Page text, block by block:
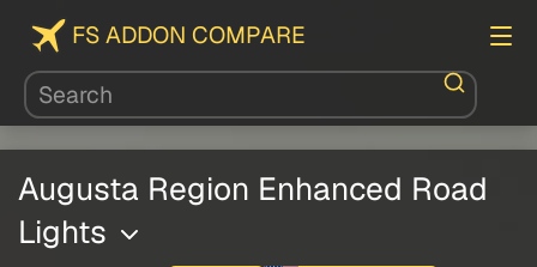
FS ADDON COMPARE
Augusta Region Enhanced Road
Lights